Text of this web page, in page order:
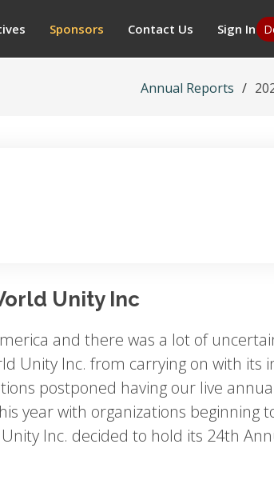
Sponsors Contact Us Sign In
Annual Reports
Unity Inc
and there was a lot of
Unity Inc. from carrying on with its
postponed having our live
year with organizations beginning
Inc. decided to hold its 24th